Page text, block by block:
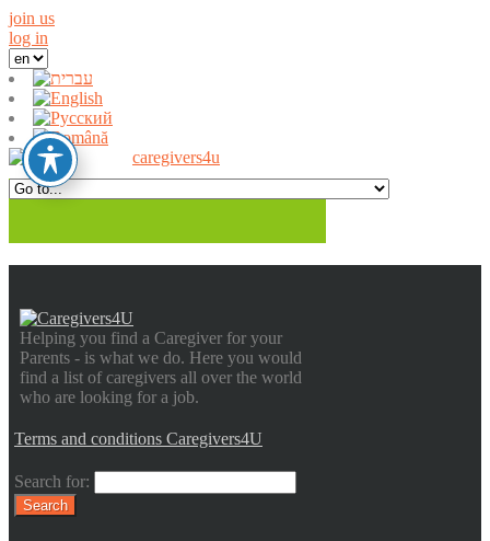
join us
log in
Helping you find a Caregiver for your
Parents - is what we do. Here you would
find a list of caregivers all over the world
who are looking for a job.
Terms and conditions Caregivers4U
Search for: